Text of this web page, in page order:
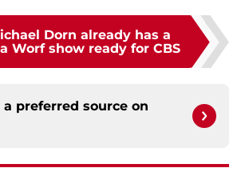
Dorn already has a
Worf show ready for CBS
a preferred source on